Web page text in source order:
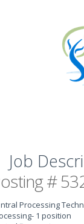
Job
#
Processing
- 1 position